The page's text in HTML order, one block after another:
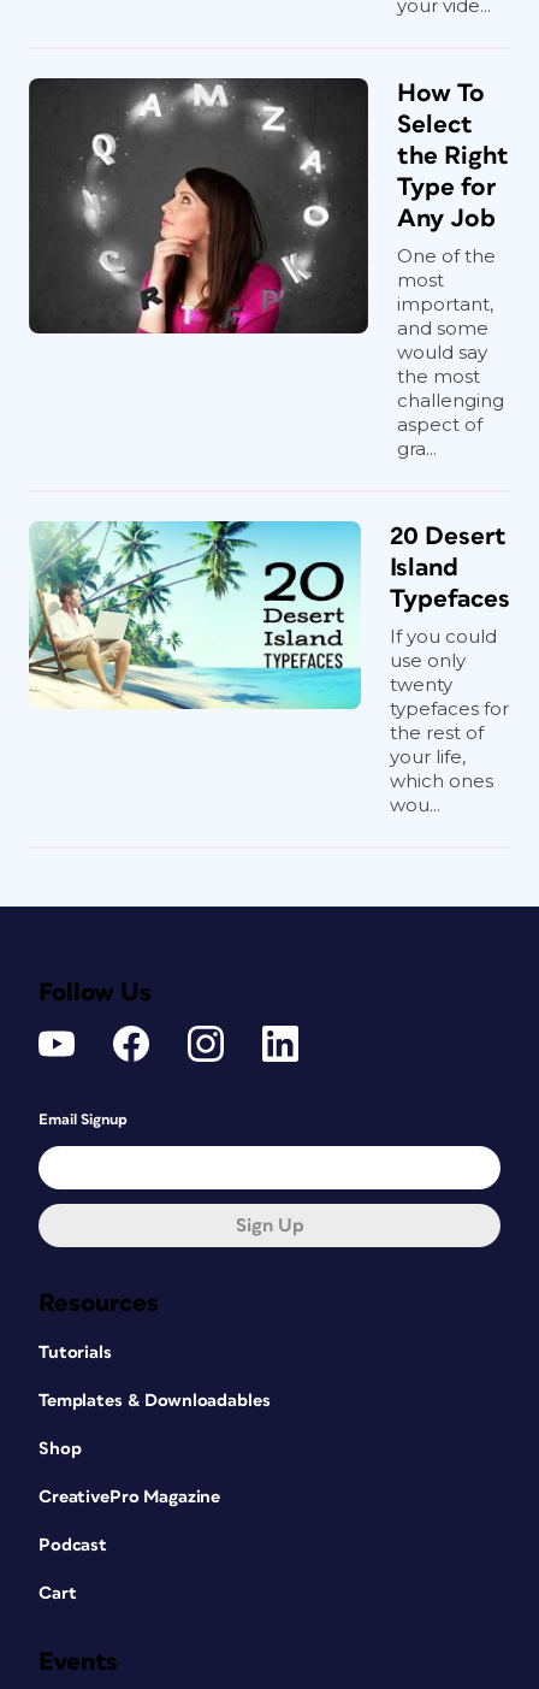
your vide...
How To
Select
the Right
Type for
Any Job
One of the
most
important,
and some
would say
the most
challenging
aspect of
gra...
20 Desert
Island
Typefaces
If you could
use only
twenty
typefaces for
the rest of
your life,
which ones
wou...
Resources
Tutorials
Templates & Downloadables
Shop
CreativePro Magazine
Podcast
Cart
Events
Follow Us
Email Signup
Sign Up